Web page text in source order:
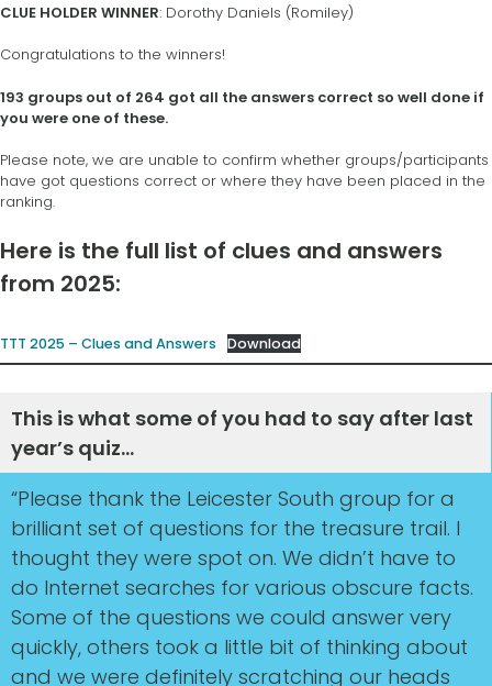
CLUE HOLDER WINNER: Dorothy Daniels (Romiley)
Congratulations to the winners!
193 groups out of 264 got all the answers correct so well done if
you were one of these.
Please note, we are unable to confirm whether groups/participants
have got questions correct or where they have been placed in the
ranking.
Here is the full list of clues and answers
from 2025:
TTT 2025 – Clues and Answers Download
This is what some of you had to say after last
year’s quiz…
“Please thank the Leicester South group for a
brilliant set of questions for the treasure trail. I
thought they were spot on. We didn’t have to
do Internet searches for various obscure facts.
Some of the questions we could answer very
quickly, others took a little bit of thinking about
and we were definitely scratching our heads